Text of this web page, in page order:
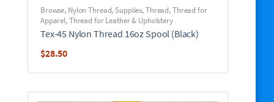
Browse, Nylon Thread, Supplies,Thread,Thread for
Apparel,Thread for Leather & Upholstery
Tex-45 Nylon Thread 16oz Spool (Black)
$28.50